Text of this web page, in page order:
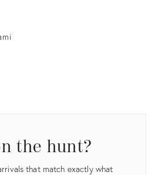
the hunt?
that match exactly what